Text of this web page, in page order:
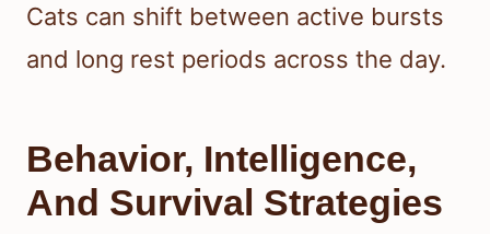
Cats can shift between active bursts
and long rest periods across the day.
Behavior, Intelligence,
And Survival Strategies